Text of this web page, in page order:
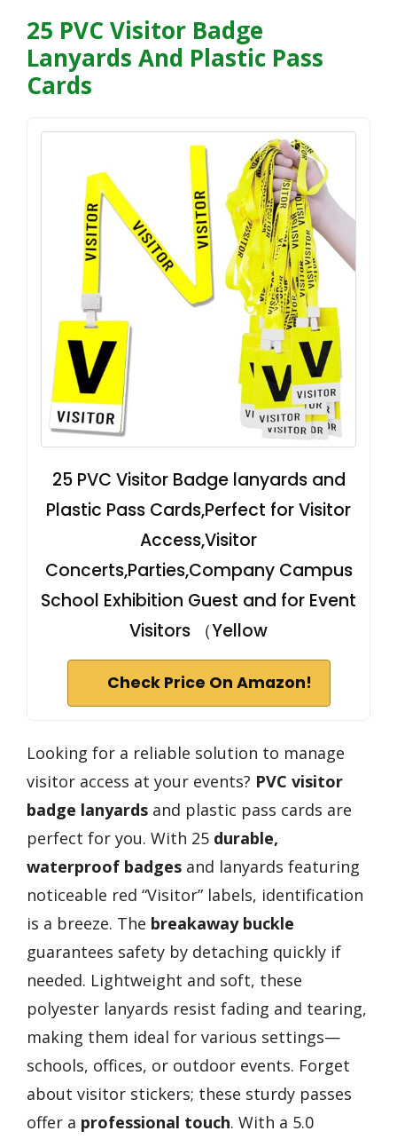
25 PVC Visitor Badge
Lanyards And Plastic Pass
Cards
25 PVC Visitor Badge lanyards and
Plastic Pass Cards,Perfect for Visitor
Access,Visitor
Concerts,Parties,Company Campus
School Exhibition Guest and for Event
Visitors （Yellow
Check Price On Amazon!
Looking for a reliable solution to manage
visitor access at your events? PVC visitor
badge lanyards and plastic pass cards are
perfect for you. With 25 durable,
waterproof badges and lanyards featuring
noticeable red “Visitor” labels, identification
is a breeze. The breakaway buckle
guarantees safety by detaching quickly if
needed. Lightweight and soft, these
polyester lanyards resist fading and tearing,
making them ideal for various settings—
schools, offices, or outdoor events. Forget
about visitor stickers; these sturdy passes
offer a professional touch. With a 5.0